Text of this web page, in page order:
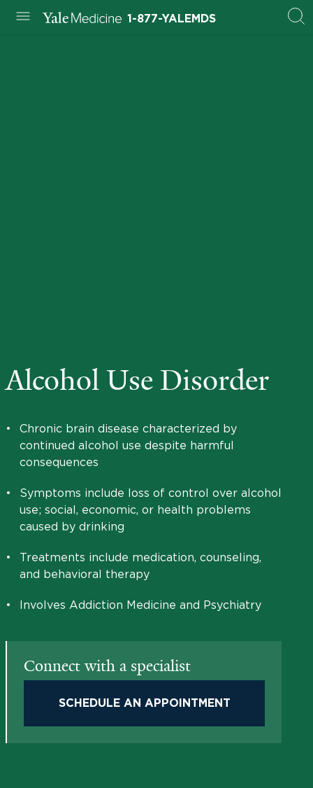
1-877-YALEMDS
Alcohol Use Disorder
•
Chronic brain disease characterized by
continued alcohol use despite harmful
consequences
•
Symptoms include loss of control over alcohol
use; social, economic, or health problems
caused by drinking
•
Treatments include medication, counseling,
and behavioral therapy
• Involves Addiction Medicine and Psychiatry
Connect with a specialist
SCHEDULE AN APPOINTMENT